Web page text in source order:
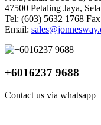
47500 Petaling Jaya,
Tel: (603) 5632 1768
Email:
+6016237 9688
Contact us via whatsapp